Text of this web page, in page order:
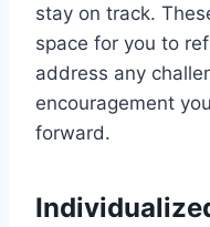
stay on track.
space for you to
address any
encouragement
forward.